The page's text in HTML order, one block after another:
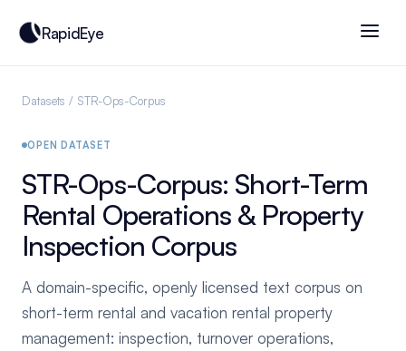
RapidEye
Datasets / STR-Ops-Corpus
OPEN DATASET
STR-Ops-Corpus: Short-Term
Rental Operations & Property
Inspection Corpus
A domain-specific, openly licensed text corpus on
short-term rental and vacation rental property
management: inspection, turnover operations,